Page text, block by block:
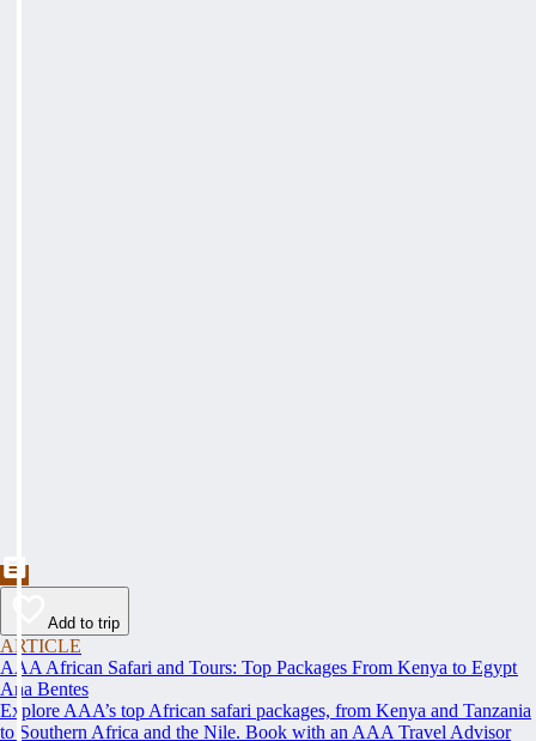
Add to trip
ARTICLE
AAA African Safari and Tours: Top Packages From Kenya to Egypt
Ana Bentes
Explore AAA’s top African safari packages, from Kenya and Tanzania
to Southern Africa and the Nile. Book with an AAA Travel Advisor